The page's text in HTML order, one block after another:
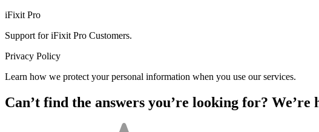
iFixit Pro
Support for iFixit Pro Customers.
Privacy Policy
Learn how we protect your personal information when you use our services.
Can’t find the answers you’re looking for? We’re